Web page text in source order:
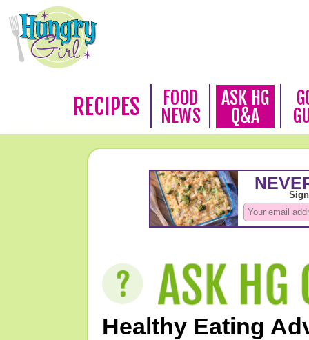
RECIPES
FOOD
NEWS
ASK HG
Q&A
Healthy Eating